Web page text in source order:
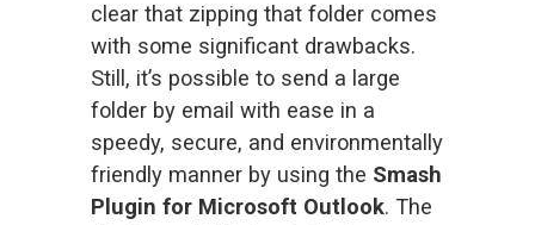
clear that zipping that folder comes
with some significant drawbacks.
Still, it’s possible to send a large
folder by email with ease in a
speedy, secure, and environmentally
friendly manner by using the Smash
Plugin for Microsoft Outlook. The